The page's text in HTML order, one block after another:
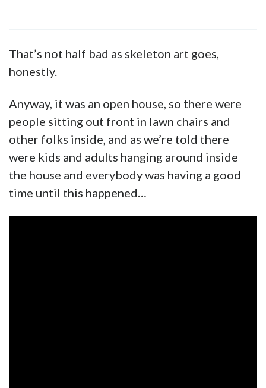
That’s not half bad as skeleton art goes,
honestly.
Anyway, it was an open house, so there were
people sitting out front in lawn chairs and
other folks inside, and as we’re told there
were kids and adults hanging around inside
the house and everybody was having a good
time until this happened…